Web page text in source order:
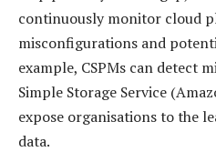
continuously monitor cloud
misconfigurations and
example, CSPMs can detect
Simple Storage Service
expose organisations to the
data.